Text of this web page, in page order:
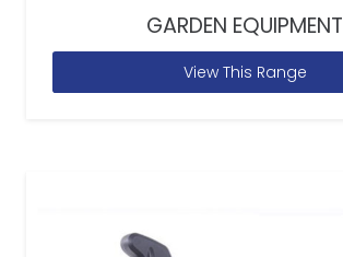
GARDEN EQUIPMENT
View This Range